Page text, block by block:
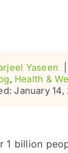
Yaseen
, Health &
January 14,
1 billion